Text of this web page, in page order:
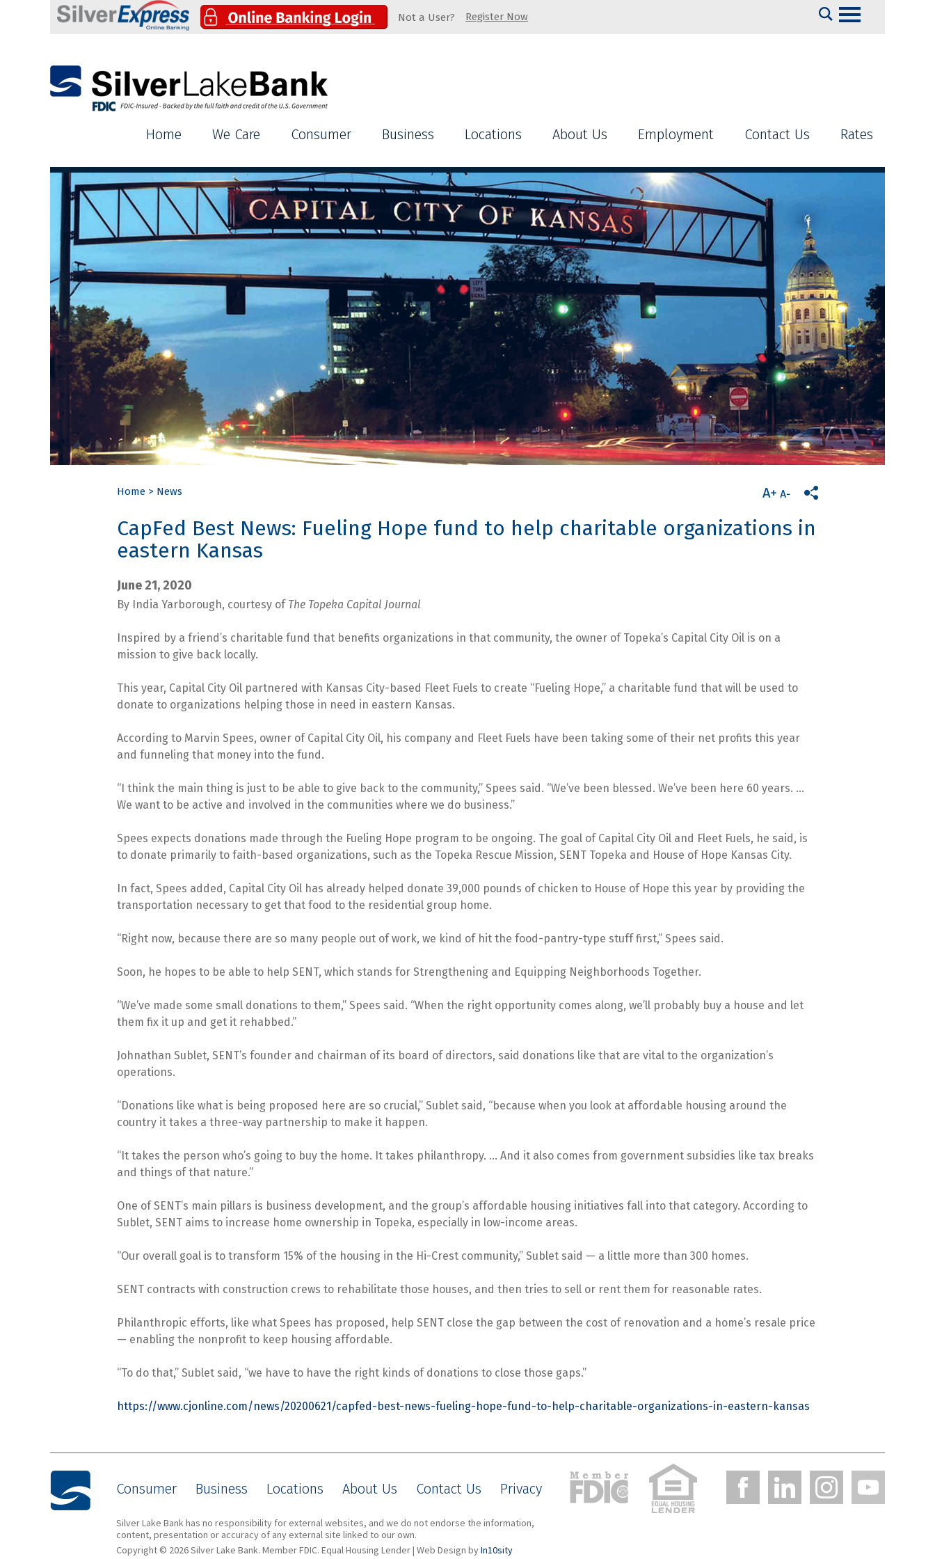
Not a User? Register Now
Search
Silver Lake Bank
Home We Care Consumer Business Locations About Us Employment Contact Us Rates
Home > News
CapFed Best News: Fueling Hope fund to help charitable organizations in
eastern Kansas
June 21, 2020
By India Yarborough, courtesy of The Topeka Capital Journal
Inspired by a friend’s charitable fund that benefits organizations in that community, the owner of Topeka’s Capital City Oil is on a
mission to give back locally.
This year, Capital City Oil partnered with Kansas City-based Fleet Fuels to create “Fueling Hope,” a charitable fund that will be used to
donate to organizations helping those in need in eastern Kansas.
According to Marvin Spees, owner of Capital City Oil, his company and Fleet Fuels have been taking some of their net profits this year
and funneling that money into the fund.
“I think the main thing is just to be able to give back to the community,” Spees said. “We’ve been blessed. We’ve been here 60 years. ...
We want to be active and involved in the communities where we do business.”
Spees expects donations made through the Fueling Hope program to be ongoing. The goal of Capital City Oil and Fleet Fuels, he said, is
to donate primarily to faith-based organizations, such as the Topeka Rescue Mission, SENT Topeka and House of Hope Kansas City.
In fact, Spees added, Capital City Oil has already helped donate 39,000 pounds of chicken to House of Hope this year by providing the
transportation necessary to get that food to the residential group home.
“Right now, because there are so many people out of work, we kind of hit the food-pantry-type stuff first,” Spees said.
Soon, he hopes to be able to help SENT, which stands for Strengthening and Equipping Neighborhoods Together.
“We’ve made some small donations to them,” Spees said. “When the right opportunity comes along, we’ll probably buy a house and let
them fix it up and get it rehabbed.”
Johnathan Sublet, SENT’s founder and chairman of its board of directors, said donations like that are vital to the organization’s
operations.
“Donations like what is being proposed here are so crucial,” Sublet said, “because when you look at affordable housing around the
country it takes a three-way partnership to make it happen.
“It takes the person who’s going to buy the home. It takes philanthropy. ... And it also comes from government subsidies like tax breaks
and things of that nature.”
One of SENT’s main pillars is business development, and the group’s affordable housing initiatives fall into that category. According to
Sublet, SENT aims to increase home ownership in Topeka, especially in low-income areas.
“Our overall goal is to transform 15% of the housing in the Hi-Crest community,” Sublet said — a little more than 300 homes.
SENT contracts with construction crews to rehabilitate those houses, and then tries to sell or rent them for reasonable rates.
Philanthropic efforts, like what Spees has proposed, help SENT close the gap between the cost of renovation and a home’s resale price
— enabling the nonprofit to keep housing affordable.
“To do that,” Sublet said, “we have to have the right kinds of donations to close those gaps.”
https://www.cjonline.com/news/20200621/capfed-best-news-fueling-hope-fund-to-help-charitable-organizations-in-eastern-kansas
Consumer Business Locations About Us Contact Us Privacy
Silver Lake Bank has no responsibility for external websites, and we do not endorse the information,
content, presentation or accuracy of any external site linked to our own.
Copyright © 2026 Silver Lake Bank. Member FDIC. Equal Housing Lender | Web Design byIn10sity